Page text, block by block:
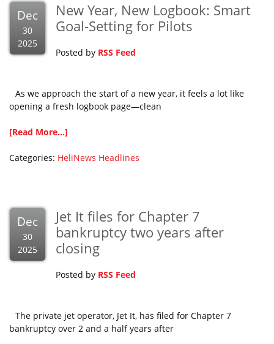
Dec
30
2025
New Year, New Logbook: Smart
Goal-Setting for Pilots
Posted by RSS Feed
As we approach the start of a new year, it feels a lot like
opening a fresh logbook page—clean
[Read More...]
Categories: HeliNews Headlines
Dec
30
2025
Jet It files for Chapter 7
bankruptcy two years after
closing
Posted by RSS Feed
The private jet operator, Jet It, has filed for Chapter 7
bankruptcy over 2 and a half years after